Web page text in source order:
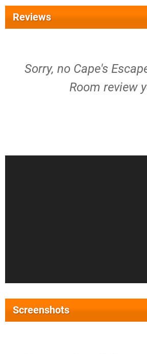
Reviews
Sorry, no Cape's
Room review
Screenshots